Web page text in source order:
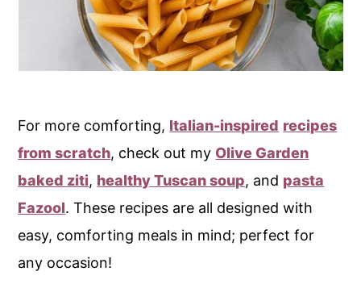
For more comforting, Italian-inspired recipes
from scratch, check out my Olive Garden
baked ziti, healthy Tuscan soup, and pasta
Fazool. These recipes are all designed with
easy, comforting meals in mind; perfect for
any occasion!